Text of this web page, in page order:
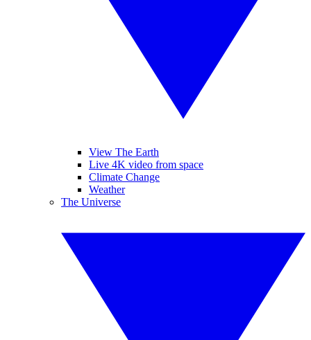
View The Earth
Live 4K video from space
Climate Change
Weather
The Universe